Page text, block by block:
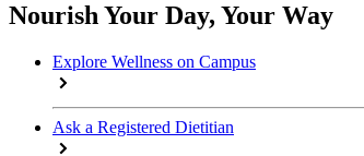
Nourish Your Day, Your Way
Explore Wellness on Campus
Ask a Registered Dietitian